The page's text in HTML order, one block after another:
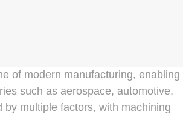
of modern manufacturing, enabling
such as aerospace, automotive,
multiple factors, with machining